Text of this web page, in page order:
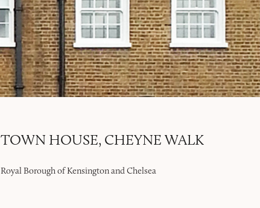
TOWN HOUSE, CHEYNE WALK
Royal Borough of Kensington and Chelsea